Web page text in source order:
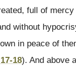
full of
without
in peace of
18). And above